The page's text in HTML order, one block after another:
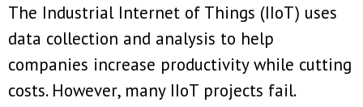
The Industrial Internet of Things (IIoT) uses
data collection and analysis to help
companies increase productivity while cutting
costs. However, many IIoT projects fail.